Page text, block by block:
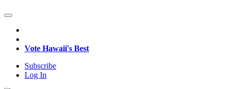
Vote Hawaii's Best
Subscribe
Log In